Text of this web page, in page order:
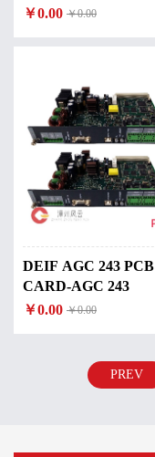
￥0.00 ￥0.00
DEIF AGC 243 PCB
CARD-AGC 243
￥0.00 ￥0.00
PREV